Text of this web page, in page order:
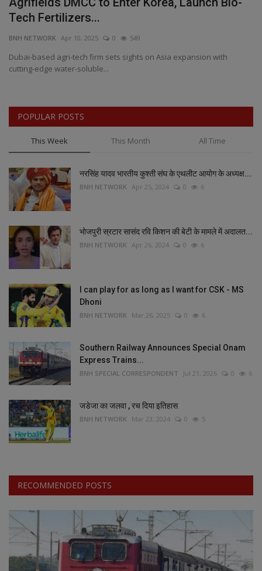
Tech Fertilizers...
BNH NETWORK Apr 10, 2025 0 549
Dubai-based agri-tech firm sets sights on Asia expansion with
cutting-edge water-soluble...
POPULAR POSTS
This Week This Month All Time
नरसिंह यादव भारतीय कुश्ती संघ के एथलीट आयोग के अध्यक्ष...
BNH NETWORK Apr 25, 2024 0 6
भोजपुरी स्रटार सासंद रवि किशन की बेटी के मामले में अदालत...
BNH NETWORK Apr 26, 2024 0 6
I can play for as long as I want for CSK - MS
Dhoni
BNH NETWORK Mar 26, 2025 0 6
Southern Railway Announces Special Onam
Express Trains...
BNH SPECIAL CORRESPONDENT Jul 21, 2026 0 6
जडेजा का जलवा , रच दिया इतिहास
BNH NETWORK Mar 23, 2024 0 5
RECOMMENDED POSTS